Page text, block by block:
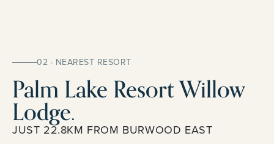
02 · NEAREST RESORT
Palm Lake Resort Willow
Lodge.
JUST 22.8KM FROM BURWOOD EAST